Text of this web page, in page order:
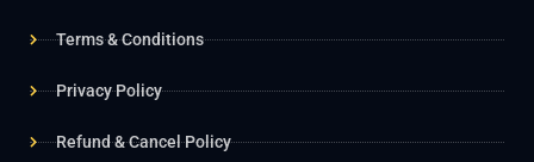
Terms & Conditions
Privacy Policy
Refund & Cancel Policy